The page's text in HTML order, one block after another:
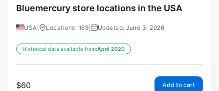
Bluemercury store locations in the USA
USA Locations: 169 Updated: June 3, 2026
Historical data available from:April 2020
$60 Add to cart